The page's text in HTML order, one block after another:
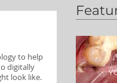
to help
digitally
look like.